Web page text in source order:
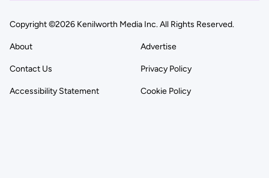
Copyright ©2026 Kenilworth Media Inc. All Rights Reserved.
About Advertise
Contact Us Privacy Policy
Accessibility Statement Cookie Policy